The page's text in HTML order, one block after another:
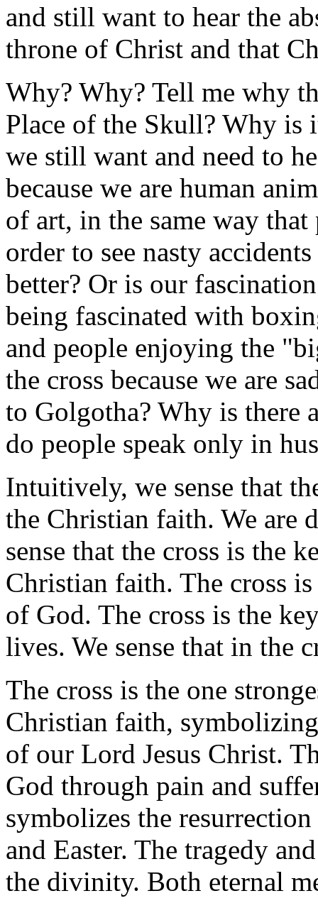
and still want to hear the
throne of Christ and that
Why? Why? Tell me why
Place of the Skull? Why is
we still want and need to
because we are human
of art, in the same way
order to see nasty
better? Or is our
being fascinated with
and people enjoying the
the cross because we are
to Golgotha? Why is there
do people speak only in
Intuitively, we sense that
the Christian faith. We are
sense that the cross is the
Christian faith. The cross
of God. The cross is the
lives. We sense that in the
The cross is the one
Christian faith,
of our Lord Jesus Christ.
God through pain and
symbolizes the
and Easter. The tragedy
the divinity. Both eternal